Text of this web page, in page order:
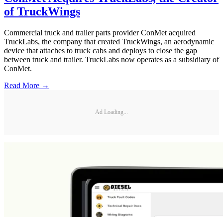
of TruckWings
Commercial truck and trailer parts provider ConMet acquired
TruckLabs, the company that created TruckWings, an aerodynamic
device that attaches to truck cabs and deploys to close the gap
between truck and trailer. TruckLabs now operates as a subsidiary of
ConMet.
Read More →
Ad Loading...